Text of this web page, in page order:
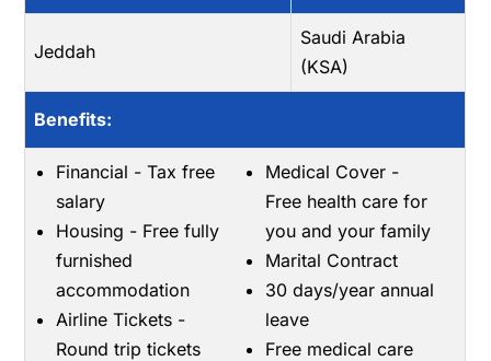
Jeddah
Saudi Arabia
(KSA)
Benefits:
Financial - Tax free
salary
Housing - Free fully
furnished
accommodation
Airline Tickets -
Round trip tickets
Medical Cover -
Free health care for
you and your family
Marital Contract
30 days/year annual
leave
Free medical care